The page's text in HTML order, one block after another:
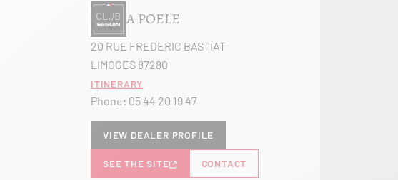
A POELE
20 RUE FREDERIC BASTIAT
LIMOGES 87280
Itinerary
Phone: 05 44 20 19 47
View dealer profile
SEE THE SITE CONTACT